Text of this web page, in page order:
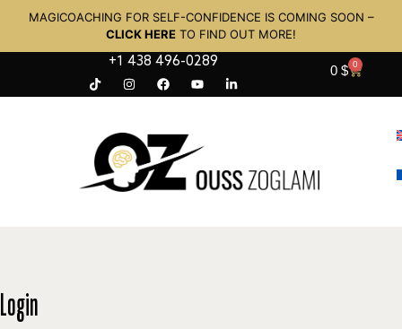
MAGICOACHING FOR SELF-CONFIDENCE IS COMING SOON –
CLICK HERE TO FIND OUT MORE!
+1 438 496-0289
0 $ 0
Login